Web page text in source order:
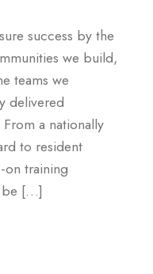
success by the
we build,
teams we
delivered
a nationally
to resident
on training
be […]